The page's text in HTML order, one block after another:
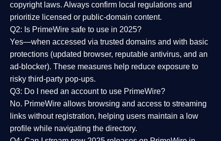
copyright laws. Always confirm local regulations and
prioritize licensed or public-domain content.
Q2: Is PrimeWire safe to use in 2025?
Yes—when accessed via trusted domains and with basic
protections (updated browser, reputable antivirus, and an
ad-blocker). These measures help reduce exposure to
risky third-party pop-ups.
Q3: Do I need an account to use PrimeWire?
No. PrimeWire allows browsing and access to streaming
links without registration, helping users maintain a low
profile while navigating the directory.